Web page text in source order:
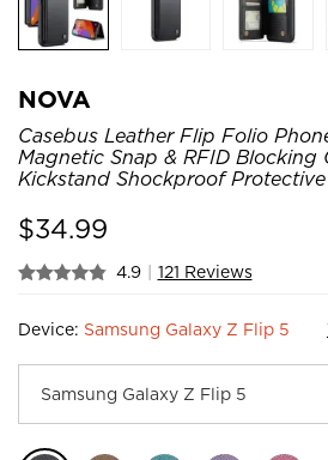
NOVA
Casebus Leather Flip Folio
Magnetic Snap & RFID Blocking
Kickstand Shockproof
$34.99
4.9 | 121 Reviews
Device: Samsung Galaxy Z Flip 5